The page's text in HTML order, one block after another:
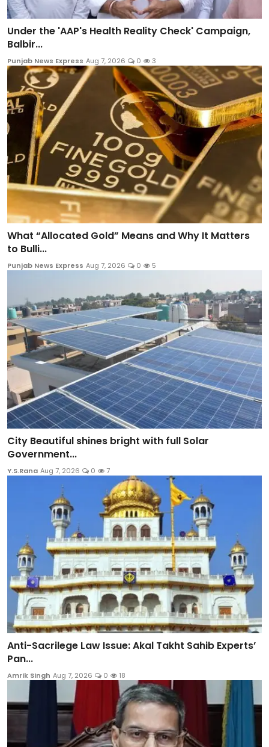
Under the 'AAP's Health Reality Check' Campaign,
Balbir...
Punjab News Express Aug 7, 2026 0 3
What “Allocated Gold” Means and Why It Matters
to Bulli...
Punjab News Express Aug 7, 2026 0 5
City Beautiful shines bright with full Solar
Government...
Y.S.Rana Aug 7, 2026 0 7
Anti-Sacrilege Law Issue: Akal Takht Sahib Experts’
Pan...
Amrik Singh Aug 7, 2026 0 18